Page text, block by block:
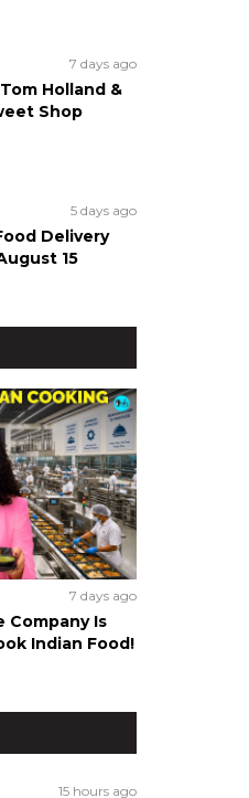
7 days ago
Holland &
Shop
5 days ago
Delivery
15
7 days ago
Company Is
Indian Food!
15 hours ago